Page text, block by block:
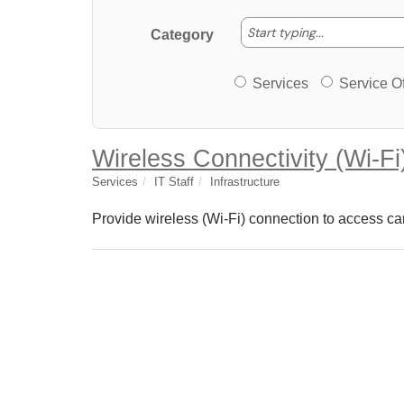
Category Start typing... Start
Services or
Services Service
Wireless Connectivity (Wi-
Services IT Staff Infrastructure
Provide wireless (Wi-Fi) connection to access